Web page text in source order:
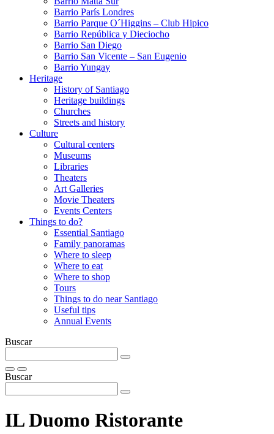
Barrio Parí­s Londres
Barrio Parque O´Higgins – Club Hipico
Barrio República y Dieciocho
Barrio San Diego
Barrio San Vicente – San Eugenio
Barrio Yungay
Heritage
History of Santiago
Heritage buildings
Churches
Streets and history
Culture
Cultural centers
Museums
Libraries
Theaters
Art Galleries
Movie Theaters
Events Centers
Things to do?
Essential Santiago
Family panoramas
Where to sleep
Where to eat
Where to shop
Tours
Things to do near Santiago
Useful tips
Annual Events
Buscar
Buscar
IL Duomo Ristorante